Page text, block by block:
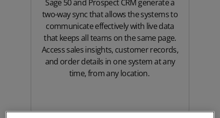
Sage 50 and Prospect CRM generate a
two-way sync that allows the systems to
communicate effectively with live data
that keeps all teams on the same page.
Access sales insights, customer records,
and order details in one system at any
time, from any location.